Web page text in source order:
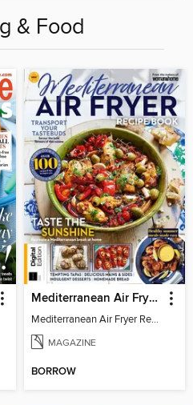
& Food
Mediterranean Air Fryer Recipe Book (4th Ed)
Mediterranean Air Fryer Recipe Book (4th Ed)
MAGAZINE
BORROW